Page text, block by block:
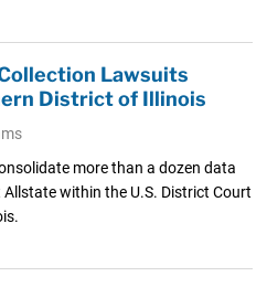
Lawsuits
District of Illinois
more than a dozen data
within the U.S. District Court